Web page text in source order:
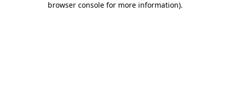
browser console for more information).